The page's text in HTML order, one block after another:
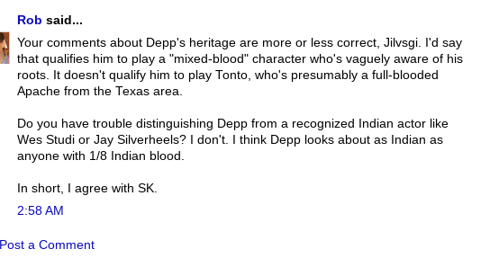
Rob said...
Your comments about Depp's heritage are more or less correct, Jilvsgi. I'd say
that qualifies him to play a "mixed-blood" character who's vaguely aware of his
roots. It doesn't qualify him to play Tonto, who's presumably a full-blooded
Apache from the Texas area.
Do you have trouble distinguishing Depp from a recognized Indian actor like
Wes Studi or Jay Silverheels? I don't. I think Depp looks about as Indian as
anyone with 1/8 Indian blood.
In short, I agree with SK.
2:58 AM
Post a Comment